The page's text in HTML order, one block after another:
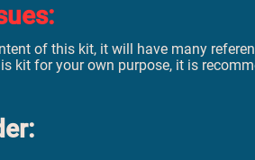
of this kit, it will have many
kit for your own purpose, it is